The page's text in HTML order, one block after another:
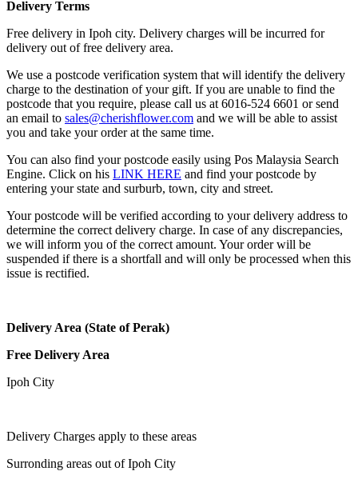
Delivery Terms
Free delivery in Ipoh city. Delivery charges will be incurred for
delivery out of free delivery area.
We use a postcode verification system that will identify the delivery
charge to the destination of your gift. If you are unable to find the
postcode that you require, please call us at 6016-524 6601 or send
an email to sales@cherishflower.com and we will be able to assist
you and take your order at the same time.
You can also find your postcode easily using Pos Malaysia Search
Engine. Click on his LINK HERE and find your postcode by
entering your state and surburb, town, city and street.
Your postcode will be verified according to your delivery address to
determine the correct delivery charge. In case of any discrepancies,
we will inform you of the correct amount. Your order will be
suspended if there is a shortfall and will only be processed when this
issue is rectified.
Delivery Area (State of Perak)
Free Delivery Area
Ipoh City
Delivery Charges apply to these areas
Surronding areas out of Ipoh City